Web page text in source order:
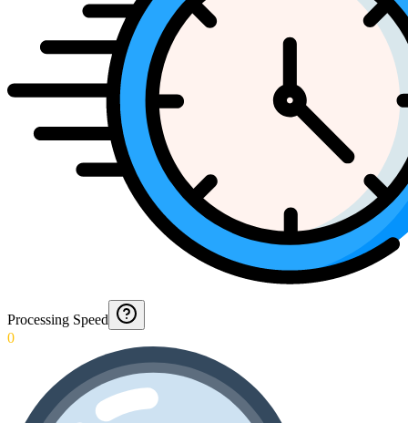
Processing Speed
0